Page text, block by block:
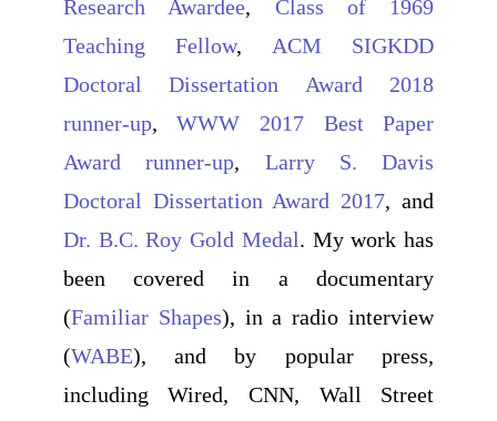
Research Awardee, Class of 1969
Teaching Fellow,
ACM SIGKDD
Doctoral Dissertation Award 2018
runner-up,WWW 2017 Best Paper
Award runner-up, Larry S. Davis
Doctoral Dissertation Award 2017, and
Dr. B.C. Roy Gold Medal. My work has
been covered in a documentary
(Familiar Shapes), in a radio interview
(WABE), and by popular press,
including Wired, CNN, Wall Street